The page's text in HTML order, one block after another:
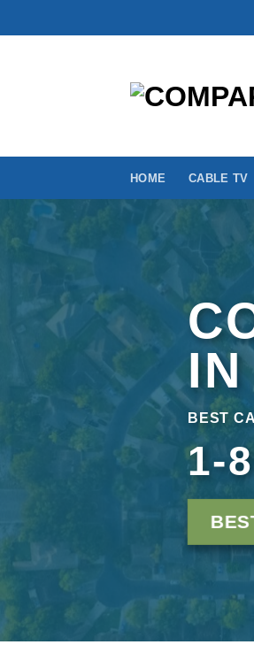
to
HOME CABLE TV
BEST
1-